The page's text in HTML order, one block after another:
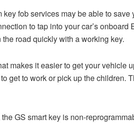
fob services may be able to
to tap into your car’s
road quickly with a working key.
makes it easier to get your
get to work or pick up the children.
GS smart key is non-